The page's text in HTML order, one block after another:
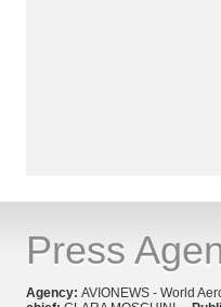
Press
Agency: AVIONEWS - World